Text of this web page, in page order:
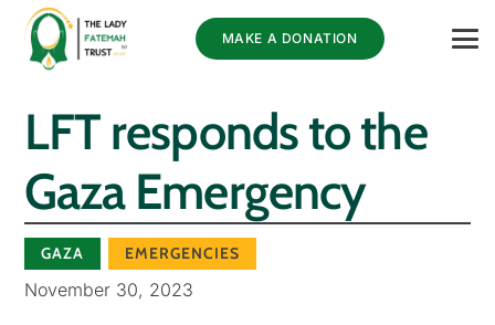
MAKE A DONATION
LFT responds to the
Gaza Emergency
GAZA EMERGENCIES
November 30, 2023